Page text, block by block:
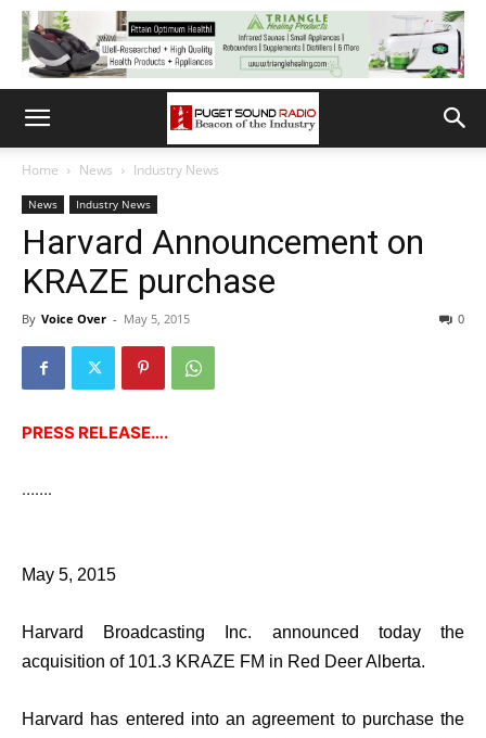
Home News Industry News
News Industry News
Harvard Announcement on
KRAZE purchase
By Voice Over - May 5, 2015 0
PRESS RELEASE….
…….
May 5, 2015
Harvard Broadcasting Inc. announced today the
acquisition of 101.3 KRAZE FM in Red Deer Alberta.
Harvard has entered into an agreement to purchase the